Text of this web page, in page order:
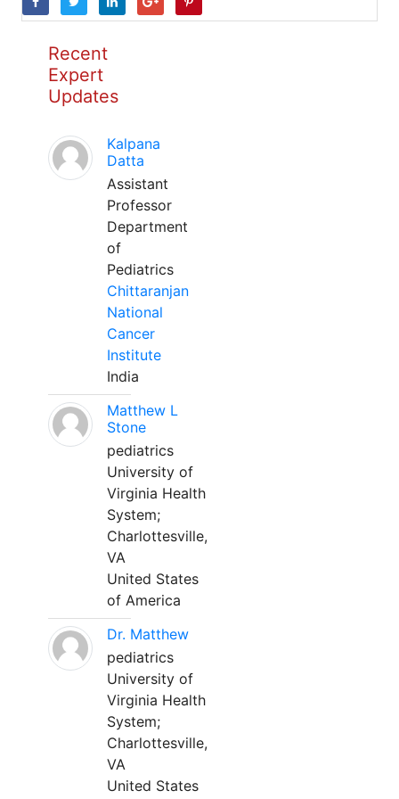
Recent
Expert
Updates
Kalpana
Datta
Assistant
Professor
Department
of
Pediatrics
Chittaranjan
National
Cancer
Institute
India
Matthew L
Stone
pediatrics
University of
Virginia Health
System;
Charlottesville,
VA
United States
of America
Dr. Matthew
pediatrics
University of
Virginia Health
System;
Charlottesville,
VA
United States